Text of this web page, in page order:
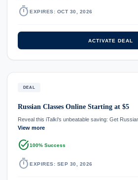
timer EXPIRES: OCT 30, 2026
ACTIVATE DEAL
DEAL
Russian Classes Online Starting at $5
Reveal this iTalki's unbeatable saving: Get
View more
task_alt100% Success
timer EXPIRES: SEP 30, 2026